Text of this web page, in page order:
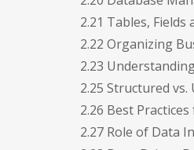
2.21 Tables, Fields
2.22 Organizing
2.23
2.25 Structured
2.26 Best
2.27 Role of Data